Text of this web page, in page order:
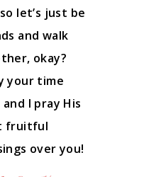
let’s just be
and walk
okay?
your time
I pray His
fruitful
over you!